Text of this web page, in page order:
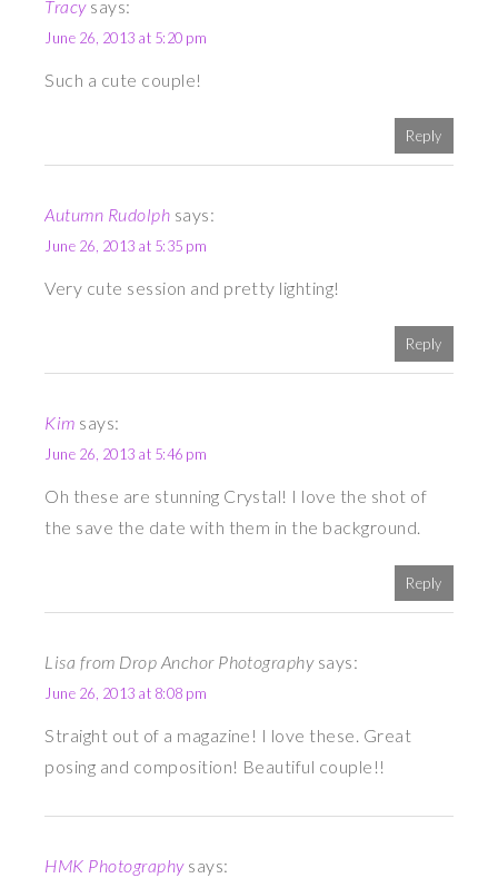
Tracy says:
June 26, 2013 at 5:20 pm
Such a cute couple!
Reply
Autumn Rudolph says:
June 26, 2013 at 5:35 pm
Very cute session and pretty lighting!
Reply
Kim says:
June 26, 2013 at 5:46 pm
Oh these are stunning Crystal! I love the shot of
the save the date with them in the background.
Reply
Lisa from Drop Anchor Photography says:
June 26, 2013 at 8:08 pm
Straight out of a magazine! I love these. Great
posing and composition! Beautiful couple!!
HMK Photography says: